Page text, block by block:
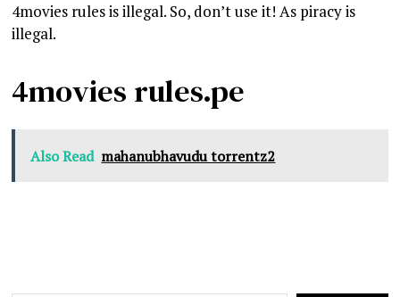
4movies rules is illegal. So, don’t use it! As piracy is
illegal.
4movies rules.pe
Also Read mahanubhavudu torrentz2